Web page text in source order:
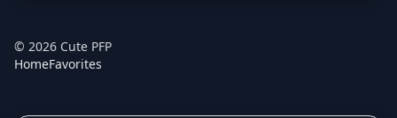
© 2026 Cute PFP
HomeFavorites